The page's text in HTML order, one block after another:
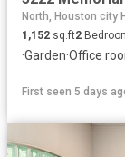
North, Houston city
1,152 sq.ft2
·Garden·Office
First seen 5 days